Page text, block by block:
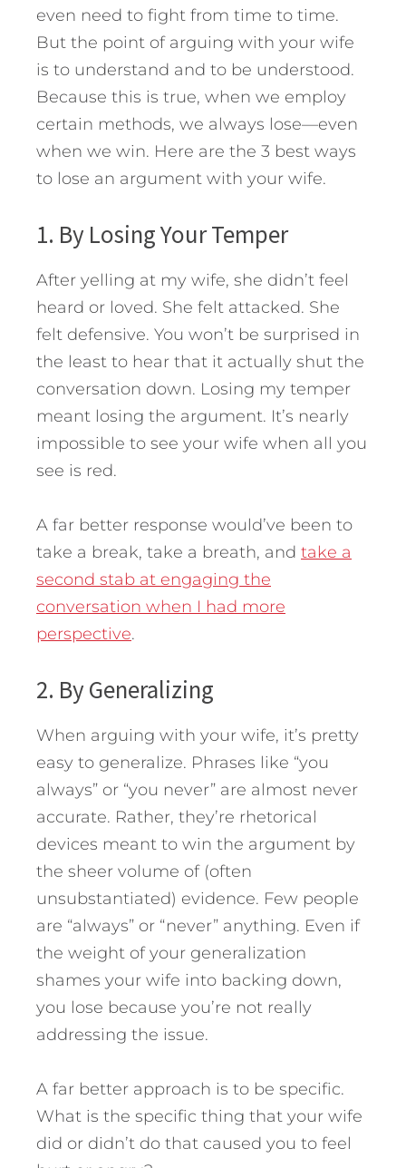
even need to fight from time to time.
But the point of arguing with your wife
is to understand and to be understood.
Because this is true, when we employ
certain methods, we always lose—even
when we win. Here are the 3 best ways
to lose an argument with your wife.
1. By Losing Your Temper
After yelling at my wife, she didn’t feel
heard or loved. She felt attacked. She
felt defensive. You won’t be surprised in
the least to hear that it actually shut the
conversation down. Losing my temper
meant losing the argument. It’s nearly
impossible to see your wife when all you
see is red.
A far better response would’ve been to
take a break, take a breath, and take a
second stab at engaging the
conversation when I had more
perspective.
2. By Generalizing
When arguing with your wife, it’s pretty
easy to generalize. Phrases like “you
always” or “you never” are almost never
accurate. Rather, they’re rhetorical
devices meant to win the argument by
the sheer volume of (often
unsubstantiated) evidence. Few people
are “always” or “never” anything. Even if
the weight of your generalization
shames your wife into backing down,
you lose because you’re not really
addressing the issue.
A far better approach is to be specific.
What is the specific thing that your wife
did or didn’t do that caused you to feel